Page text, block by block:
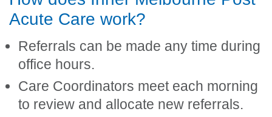
Acute Care work?
Referrals can be made any time during
office hours.
Care Coordinators meet each morning
to review and allocate new referrals.